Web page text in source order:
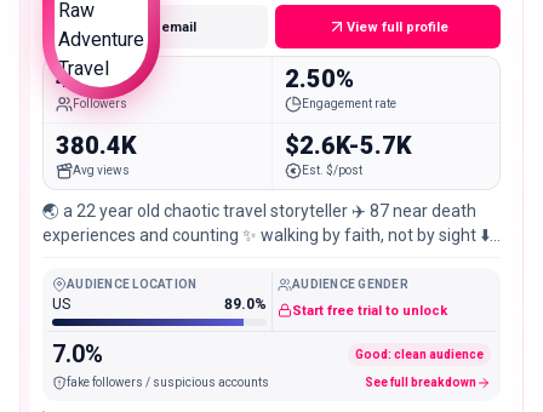
Get email View full profile
463.3K
Followers
2.50%
Engagement rate
380.4K
Avg views
$2.6K-5.7K
Est. $/post
🌏 a 22 year old chaotic travel storyteller ✈️ 87 near death
experiences and counting ✨ walking by faith, not by sight ⬇️
AUDIENCE LOCATION
US 89.0%
AUDIENCE GENDER
Start free trial to unlock
7.0% Good: clean audience
fake followers / suspicious accounts See full breakdown